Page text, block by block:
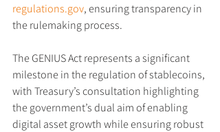
regulations.gov, ensuring transparency in
the rulemaking process.
The GENIUS Act represents a significant
milestone in the regulation of stablecoins,
with Treasury’s consultation highlighting
the government’s dual aim of enabling
digital asset growth while ensuring robust